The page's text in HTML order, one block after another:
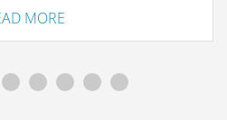
MORE